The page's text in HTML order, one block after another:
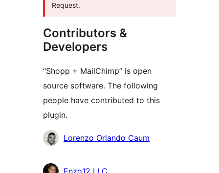
Request.
Contributors &
Developers
“Shopp + MailChimp” is open
source software. The following
people have contributed to this
plugin.
Contributors
Lorenzo Orlando Caum
Enzo12 LLC